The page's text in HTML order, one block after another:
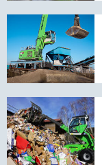
822
for
efficient
material
handling
system
makes
the
830
suitable
for
port
operations
Developed
for
real-
world
use: